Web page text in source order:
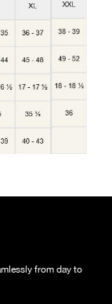
from day to